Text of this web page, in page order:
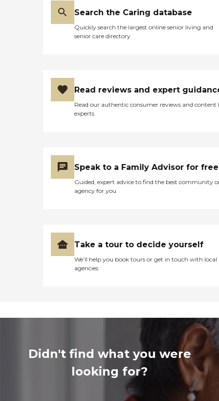
Search the Caring database
Quickly search the largest online senior living and
senior care directory
Read reviews and expert
Read our authentic consumer reviews and content
experts
Speak to a Family Advisor for free
Guided, expert advice to find the best community
agency for you
Take a tour to decide yourself
We’ll help you book tours or get in touch with local
agencies
Didn't find what you were
looking for?